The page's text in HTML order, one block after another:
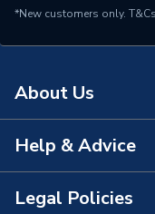
Supplier Part
Manufacturer
Brand Name
*New customers only.
About Us
About Us
The Bathroom
Help & Advice
Contact Us
Legal Policies